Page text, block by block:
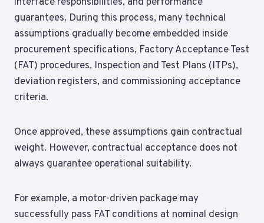
guarantees. During this process, many technical
assumptions gradually become embedded inside
procurement specifications, Factory Acceptance Test
(FAT) procedures, Inspection and Test Plans (ITPs),
deviation registers, and commissioning acceptance
criteria.
Once approved, these assumptions gain contractual
weight. However, contractual acceptance does not
always guarantee operational suitability.
For example, a motor-driven package may
successfully pass FAT conditions at nominal design